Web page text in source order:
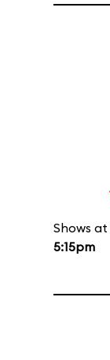
Shows at
5:15pm